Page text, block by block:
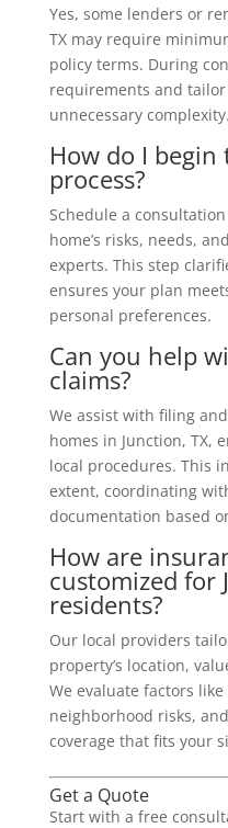
Yes, some lenders or
TX may require
policy terms. During
requirements and
unnecessary complexity.
How do I
process?
Schedule a
home’s risks, needs,
experts. This step
ensures your plan
personal preferences.
Can you help
claims?
We assist with filing
homes in Junction, TX,
local procedures. This
extent, coordinating
documentation based
How are
customized for
residents?
Our local providers
property’s location,
We evaluate factors
neighborhood risks,
coverage that fits your
Get a Quote
Start with a free